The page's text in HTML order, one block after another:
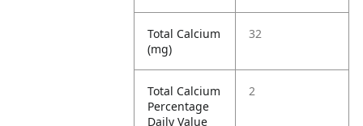
Total Calcium
(mg)
32
Total Calcium
Percentage
Daily Value
2